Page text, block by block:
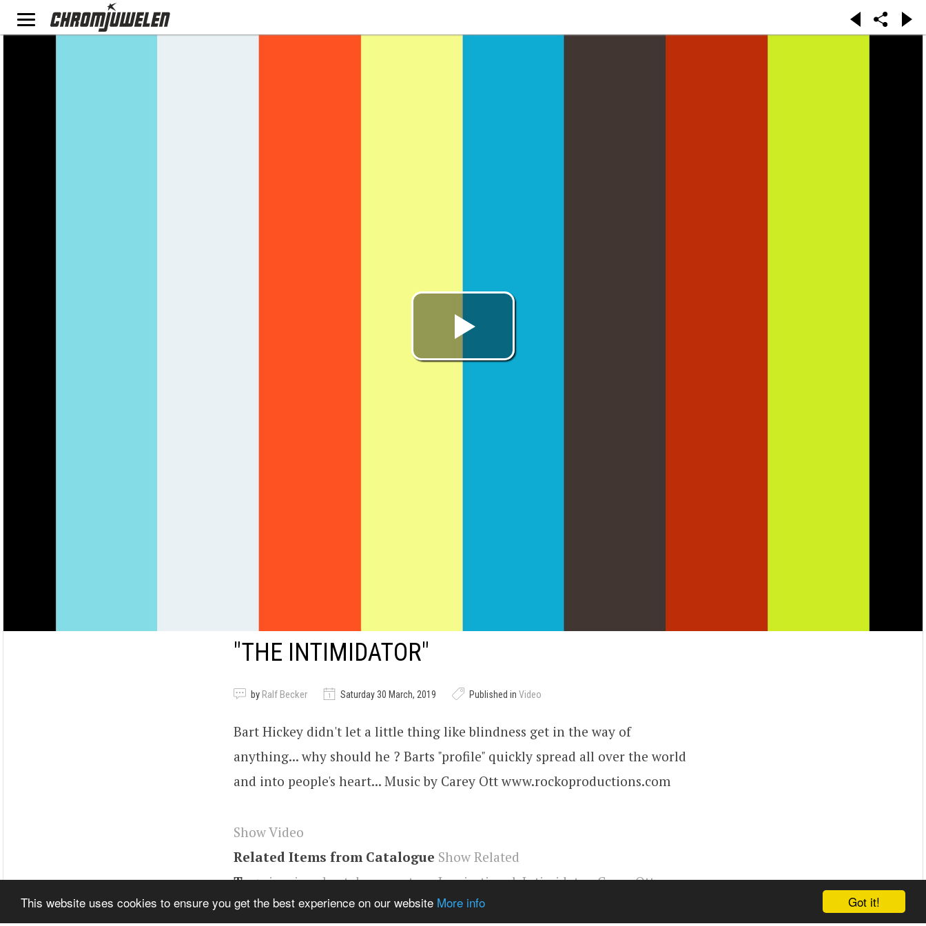
Got it!
This website uses cookies to ensure you get the best experience on our website More info
"THE INTIMIDATOR"
by Ralf Becker Saturday 30 March, 2019 Published in Video
Bart Hickey didn't let a little thing like blindness get in the way of
anything... why should he ? Barts "profile" quickly spread all over the world
and into people's heart... Music by Carey Ott www.rockoproductions.com
Show Video
Related Items from Catalogue Show Related
Tags inspire,short documentary,Inspirational,Intimidator,Carey Ott,
personal profile,Chicago, auto mechanic,